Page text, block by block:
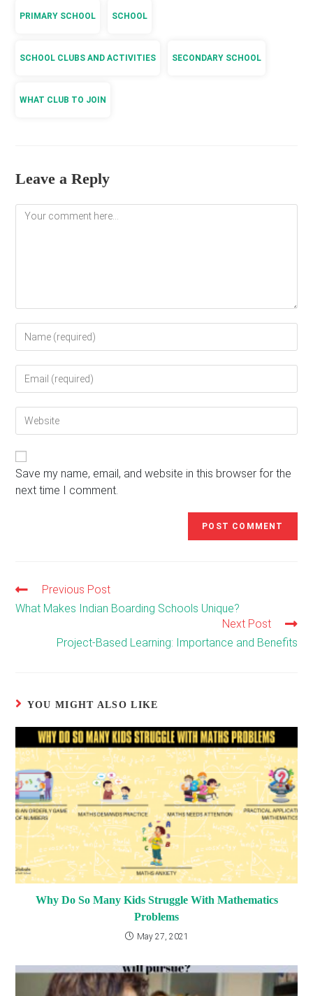
PRIMARY SCHOOL SCHOOL
SCHOOL CLUBS AND ACTIVITIES SECONDARY SCHOOL
WHAT CLUB TO JOIN
Leave a Reply
Comment
your
username
comment
your
address
your
(optional)
Save my name, email, and website in this browser for the
next time I comment.
Read
more
Previous Post
What Makes Indian Boarding Schools Unique?
Next Post
Project-Based Learning: Importance and Benefits
YOU MIGHT ALSO LIKE
Why Do So Many Kids Struggle With Mathematics
Problems
May 27, 2021